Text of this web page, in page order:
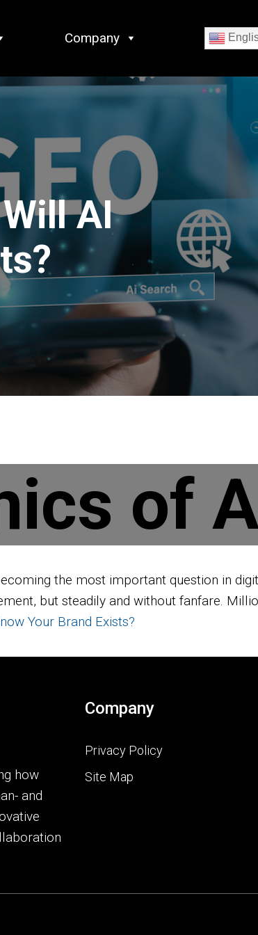
Company
AI
of
the most important question in
but steadily and without fanfare.
Your Brand Exists?
how
and
Company
Privacy Policy
Site Map